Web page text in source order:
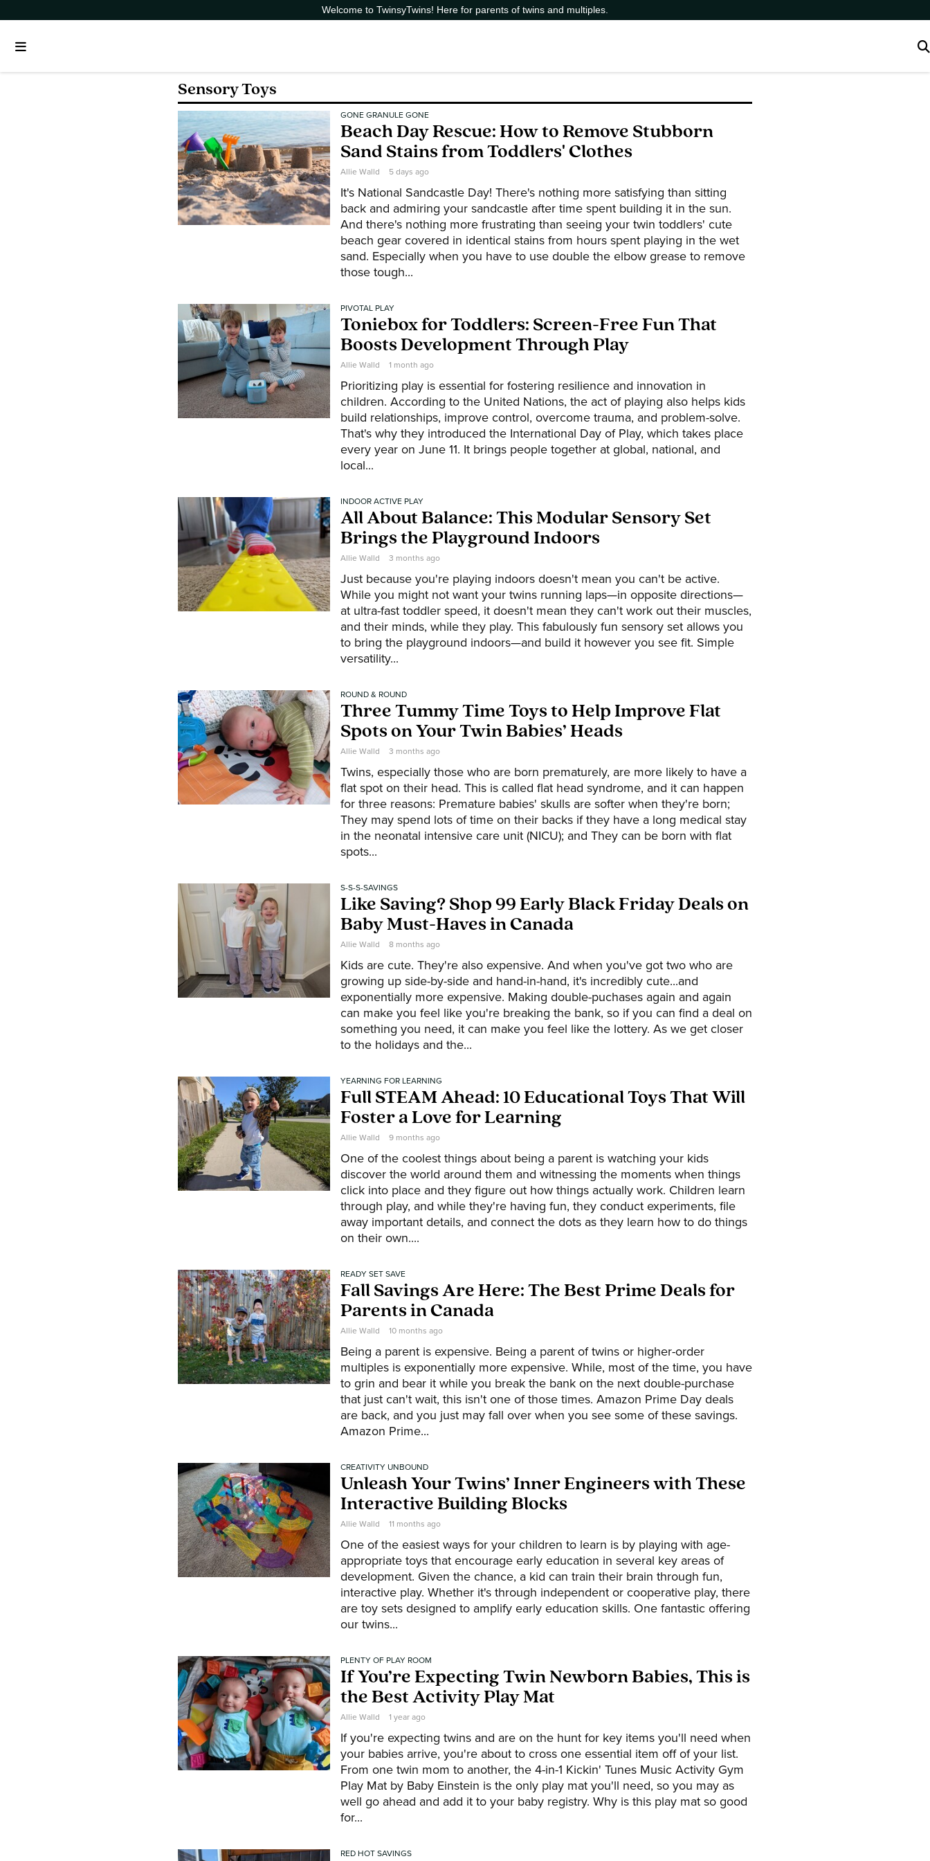
Welcome to TwinsyTwins! Here for parents of twins and multiples.
Sensory Toys
GONE GRANULE GONE
Beach Day Rescue: How to Remove Stubborn
Sand Stains from Toddlers' Clothes
Allie Walld 5 days ago
It's National Sandcastle Day! There's nothing more satisfying than sitting
back and admiring your sandcastle after time spent building it in the sun.
And there's nothing more frustrating than seeing your twin toddlers' cute
beach gear covered in identical stains from hours spent playing in the wet
sand. Especially when you have to use double the elbow grease to remove
those tough...
PIVOTAL PLAY
Toniebox for Toddlers: Screen-Free Fun That
Boosts Development Through Play
Allie Walld 1 month ago
Prioritizing play is essential for fostering resilience and innovation in
children. According to the United Nations, the act of playing also helps kids
build relationships, improve control, overcome trauma, and problem-solve.
That's why they introduced the International Day of Play, which takes place
every year on June 11. It brings people together at global, national, and
local...
INDOOR ACTIVE PLAY
All About Balance: This Modular Sensory Set
Brings the Playground Indoors
Allie Walld 3 months ago
Just because you're playing indoors doesn't mean you can't be active.
While you might not want your twins running laps—in opposite directions—
at ultra-fast toddler speed, it doesn't mean they can't work out their muscles,
and their minds, while they play. This fabulously fun sensory set allows you
to bring the playground indoors—and build it however you see fit. Simple
versatility...
ROUND & ROUND
Three Tummy Time Toys to Help Improve Flat
Spots on Your Twin Babies’ Heads
Allie Walld 3 months ago
Twins, especially those who are born prematurely, are more likely to have a
flat spot on their head. This is called flat head syndrome, and it can happen
for three reasons: Premature babies' skulls are softer when they're born;
They may spend lots of time on their backs if they have a long medical stay
in the neonatal intensive care unit (NICU); and They can be born with flat
spots...
S-S-S-SAVINGS
Like Saving? Shop 99 Early Black Friday Deals on
Baby Must-Haves in Canada
Allie Walld 8 months ago
Kids are cute. They're also expensive. And when you've got two who are
growing up side-by-side and hand-in-hand, it's incredibly cute...and
exponentially more expensive. Making double-puchases again and again
can make you feel like you're breaking the bank, so if you can find a deal on
something you need, it can make you feel like the lottery. As we get closer
to the holidays and the...
YEARNING FOR LEARNING
Full STEAM Ahead: 10 Educational Toys That Will
Foster a Love for Learning
Allie Walld 9 months ago
One of the coolest things about being a parent is watching your kids
discover the world around them and witnessing the moments when things
click into place and they figure out how things actually work. Children learn
through play, and while they're having fun, they conduct experiments, file
away important details, and connect the dots as they learn how to do things
on their own....
READY SET SAVE
Fall Savings Are Here: The Best Prime Deals for
Parents in Canada
Allie Walld 10 months ago
Being a parent is expensive. Being a parent of twins or higher-order
multiples is exponentially more expensive. While, most of the time, you have
to grin and bear it while you break the bank on the next double-purchase
that just can't wait, this isn't one of those times. Amazon Prime Day deals
are back, and you just may fall over when you see some of these savings.
Amazon Prime...
CREATIVITY UNBOUND
Unleash Your Twins’ Inner Engineers with These
Interactive Building Blocks
Allie Walld 11 months ago
One of the easiest ways for your children to learn is by playing with age-
appropriate toys that encourage early education in several key areas of
development. Given the chance, a kid can train their brain through fun,
interactive play. Whether it's through independent or cooperative play, there
are toy sets designed to amplify early education skills. One fantastic offering
our twins...
PLENTY OF PLAY ROOM
If You’re Expecting Twin Newborn Babies, This is
the Best Activity Play Mat
Allie Walld 1 year ago
If you're expecting twins and are on the hunt for key items you'll need when
your babies arrive, you're about to cross one essential item off of your list.
From one twin mom to another, the 4-in-1 Kickin' Tunes Music Activity Gym
Play Mat by Baby Einstein is the only play mat you'll need, so you may as
well go ahead and add it to your baby registry. Why is this play mat so good
for...
RED HOT SAVINGS